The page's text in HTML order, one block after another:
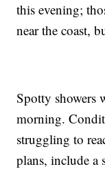
this evening;
near the coast,
Spotty showers
morning.
struggling to
plans, include a